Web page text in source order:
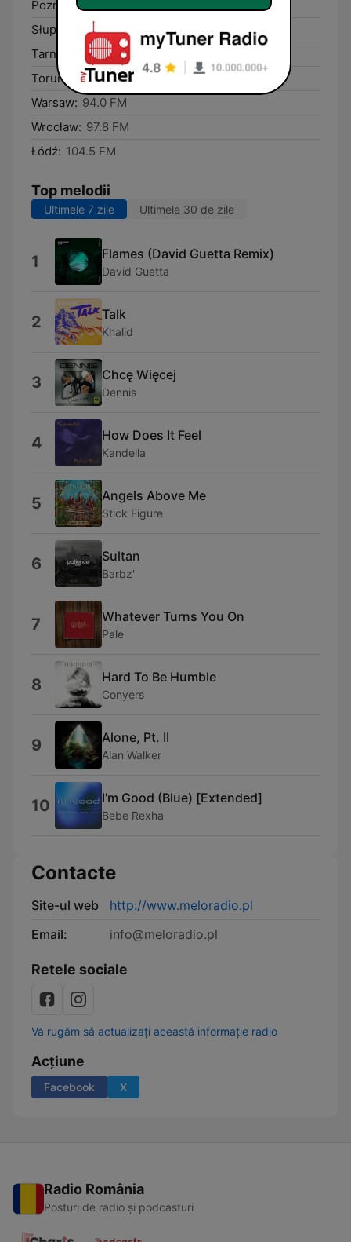
Poznań:
90.6 FM
Słupca:
102.9 FM
Tarnobrzeg: 99.1 FM
Toruń:
92.8 FM
Warsaw: 94.0 FM
Wrocław: 97.8 FM
Łódź: 104.5 FM
Top melodii
Ultimele 7 zile Ultimele 30 de zile
1 Flames (David Guetta Remix)
David Guetta
2 Talk
Khalid
3 Chcę Więcej
Dennis
4 How Does It Feel
Kandella
5 Angels Above Me
Stick Figure
6 Sultan
Barbz'
7 Whatever Turns You On
Pale
8 Hard To Be Humble
Conyers
9 Alone, Pt. II
Alan Walker
10 I'm Good (Blue) [Extended]
Bebe Rexha
Contacte
Site-ul web
http://www.meloradio.pl
Email:
info@meloradio.pl
Retele sociale
Vă rugăm să actualizați această informație radio
Acțiune
Facebook X
Radio România
Posturi de radio și podcasturi